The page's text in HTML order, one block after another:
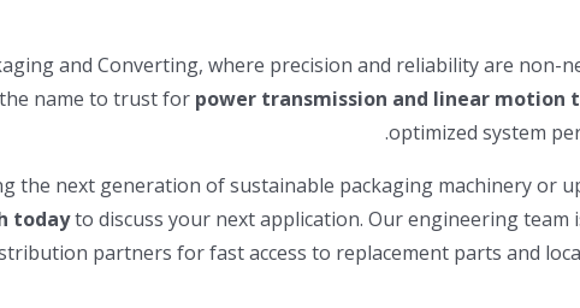
and Converting, where precision and reliability are
name to trust for power transmission and linear motion
optimized system
the next generation of sustainable packaging machinery or
todayto discuss your next application. Our engineering
partners for fast access to replacement parts and